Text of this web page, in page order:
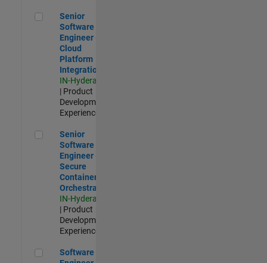
Senior Software Engineer - Cloud Platform Integrations
Senior
Software
Engineer -
Cloud
Platform
Integrations
IN-Hyderabad
| Product
Development |
Experienced
Senior Software Engineer - Secure Container Orchestration
Senior
Software
Engineer -
Secure
Container
Orchestration
IN-Hyderabad
| Product
Development |
Experienced
Software Engineer - Code Generation Infrastructure
Software